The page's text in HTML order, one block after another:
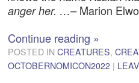
anger her. …– Marion
Continue reading »
POSTED IN CREATURES,
OCTOBERNOMICON2022 |